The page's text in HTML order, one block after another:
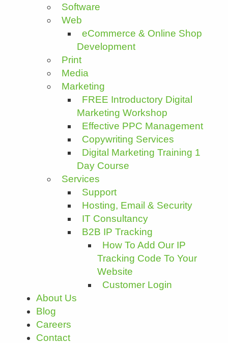
Software
Web
eCommerce & Online Shop
Development
Print
Media
Marketing
FREE Introductory Digital
Marketing Workshop
Effective PPC Management
Copywriting Services
Digital Marketing Training 1
Day Course
Services
Support
Hosting, Email & Security
IT Consultancy
B2B IP Tracking
How To Add Our IP
Tracking Code To Your
Website
Customer Login
About Us
Blog
Careers
Contact